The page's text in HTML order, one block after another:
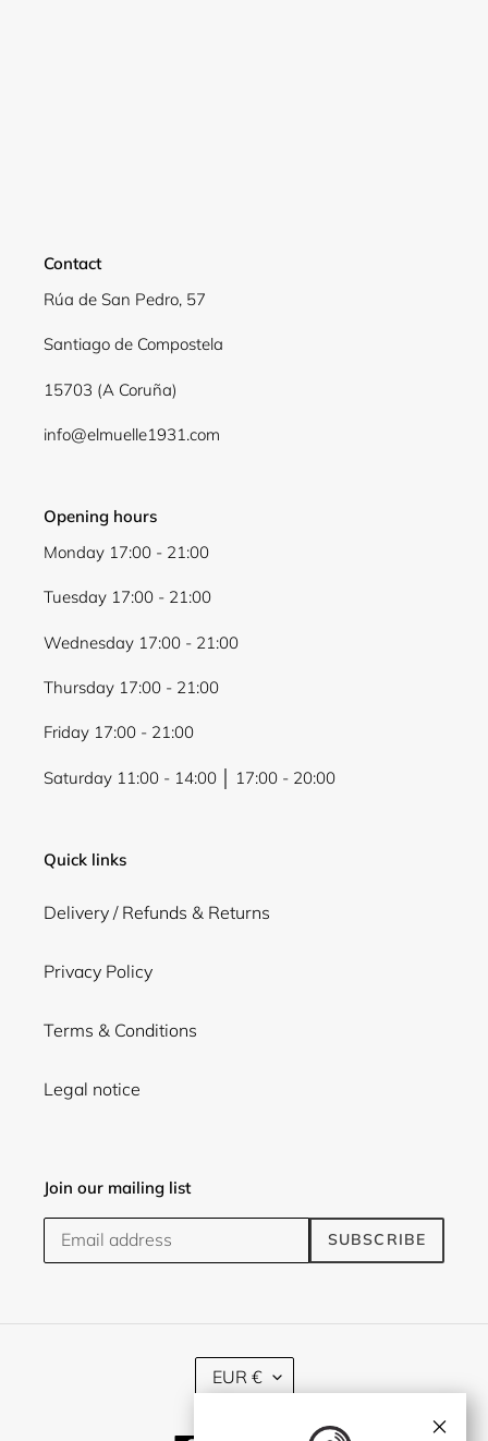
Contact
Rúa de San Pedro, 57
Santiago de Compostela
15703 (A Coruña)
info@elmuelle1931.com
Opening hours
Monday 17:00 - 21:00
Tuesday 17:00 - 21:00
Wednesday 17:00 - 21:00
Thursday 17:00 - 21:00
Friday 17:00 - 21:00
Saturday 11:00 - 14:00 │ 17:00 - 20:00
Quick links
Delivery / Refunds & Returns
Privacy Policy
Terms & Conditions
Legal notice
Join our mailing list
SUBSCRIBE
C
U
R
EUR €
×